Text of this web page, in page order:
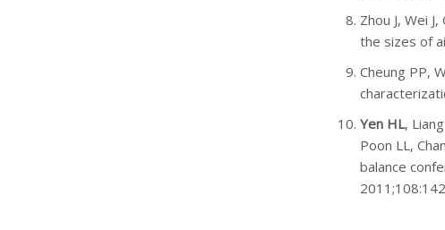
Zhou J, Wei
the sizes of
Cheung PP,
Yen HL,
Poon LL,
balance